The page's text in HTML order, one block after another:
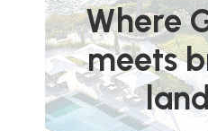
Where
meets